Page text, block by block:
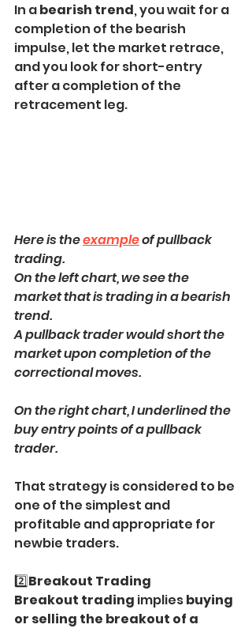
In a bearish trend, you wait for a
completion of the bearish
impulse, let the market retrace,
and you look for short-entry
after a completion of the
retracement leg.
Here is the example of pullback
trading.
On the left chart, we see the
market that is trading in a bearish
trend.
A pullback trader would short the
market upon completion of the
correctional moves.
On the right chart, I underlined the
buy entry points of a pullback
trader.
That strategy is considered to be
one of the simplest and
profitable and appropriate for
newbie traders.
2️⃣Breakout Trading
Breakout trading implies buying
or selling the breakout of a